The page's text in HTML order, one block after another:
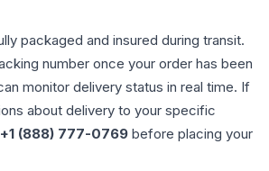
packaged and insured during transit.
number once your order has been
monitor delivery status in real time. If
about delivery to your specific
(888) 777-0769 before placing your